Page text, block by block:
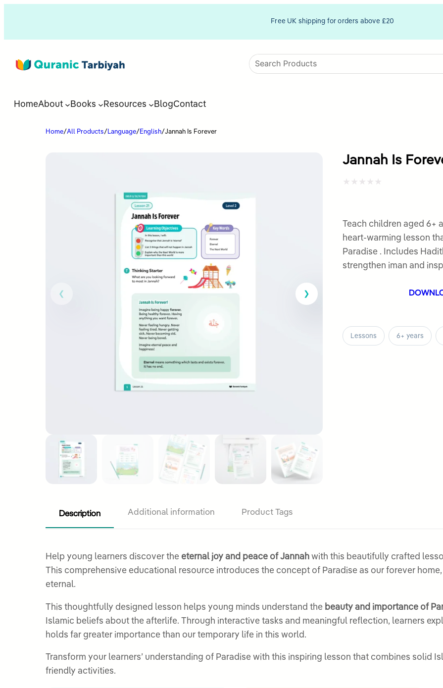
Free UK shipping for orders above £20
HomeAbout Books Resources BlogContact
Home/All Products/ Language/ English/Jannah Is Forever
Jannah Is
out
of
5
Teach children aged 6+
heart-warming lesson
Paradise . Includes
strengthen iman and
Lessons 6+ years
Description Additional information Product Tags
Help young learners discover the eternal joy and peace of Jannah with this beautifully crafted
This comprehensive educational resource introduces the concept of Paradise as our forever
eternal.
This thoughtfully designed lesson helps young minds understand the beauty and importance of
Islamic beliefs about the afterlife. Through interactive tasks and meaningful reflection, learners
holds far greater importance than our temporary life in this world.
Transform your learners’ understanding of Paradise with this inspiring lesson that combines solid
friendly activities.